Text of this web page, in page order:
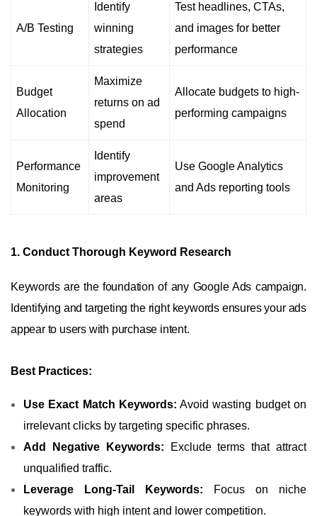
A/B Testing
Identify
winning
strategies
Test headlines, CTAs,
and images for better
performance
Budget
Allocation
Maximize
returns on ad
spend
Allocate budgets to high-
performing campaigns
Performance
Monitoring
Identify
improvement
areas
Use Google Analytics
and Ads reporting tools
1. Conduct Thorough Keyword Research
Keywords are the foundation of any Google Ads campaign.
Identifying and targeting the right keywords ensures your ads
appear to users with purchase intent.
Best Practices:
Use Exact Match Keywords: Avoid wasting budget on
irrelevant clicks by targeting specific phrases.
Add Negative Keywords: Exclude terms that attract
unqualified traffic.
Leverage Long-Tail Keywords: Focus on niche
keywords with high intent and lower competition.